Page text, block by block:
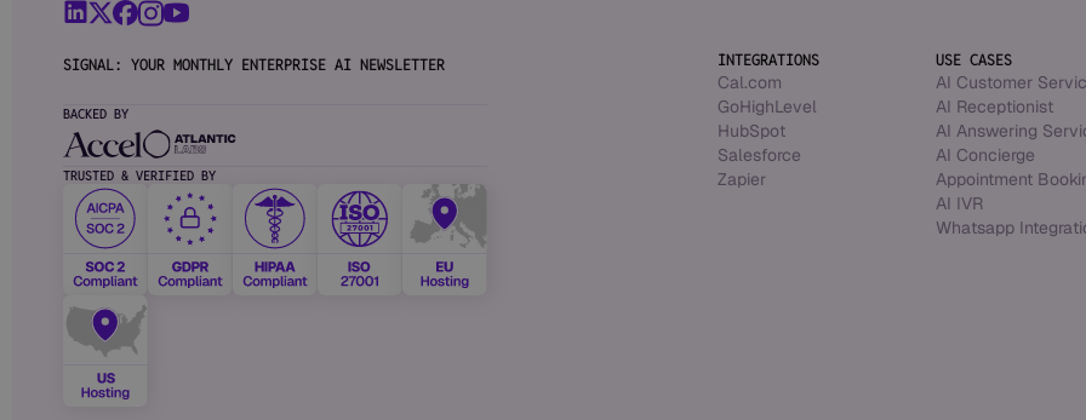
SIGNAL: YOUR MONTHLY ENTERPRISE AI NEWSLETTER
BACKED BY
TRUSTED & VERIFIED BY
INTEGRATIONS
Cal.com
GoHighLevel
HubSpot
Salesforce
Zapier
USE CASES
AI Customer
AI Receptionist
AI Answering
AI Concierge
Appointment
AI IVR
Whatsapp